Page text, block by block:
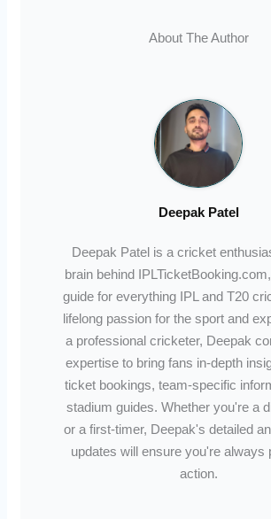
About The Author
Deepak Patel
Deepak Patel is a cricket
brain behind
guide for everything IPL and T20
lifelong passion for the sport and
a professional cricketer, Deepak
expertise to bring fans in-depth
ticket bookings, team-specific
stadium guides. Whether you're a
or a first-timer, Deepak's detailed
updates will ensure you're always
action.